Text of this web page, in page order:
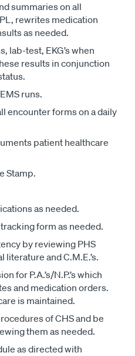
summaries on all
rewrites medication
as needed.
lab-test, EKG’s when
results in conjunction
runs.
encounter forms on a daily
patient healthcare
Stamp.
as needed.
form as needed.
by reviewing PHS
and C.M.E.’s.
for P.A.’s/N.P.’s which
and medication orders.
is maintained.
of CHS and be
them as needed.
as directed with